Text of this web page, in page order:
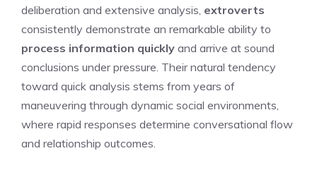
deliberation and extensive analysis, extroverts
consistently demonstrate an remarkable ability to
process information quickly and arrive at sound
conclusions under pressure. Their natural tendency
toward quick analysis stems from years of
maneuvering through dynamic social environments,
where rapid responses determine conversational flow
and relationship outcomes.